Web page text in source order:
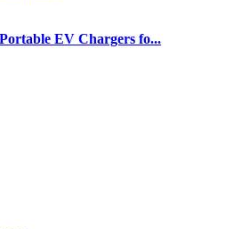
EV Chargers fo...